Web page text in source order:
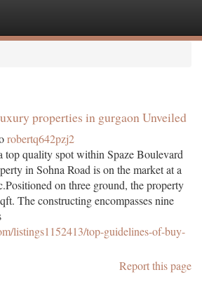
properties in gurgaon Unveiled
robertq642pzj2
quality spot within Spaze Boulevard
in Sohna Road is on the market at a
on three ground, the property
The constructing encompasses nine
listings1152413/top-guidelines-of-buy-
Report this page